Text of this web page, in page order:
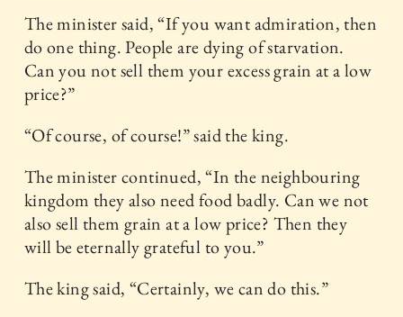
The minister said, “If you want admiration, then
do one thing. People are dying of starvation.
Can you not sell them your excess grain at a low
price?”
“Of course, of course!” said the king.
The minister continued, “In the neighbouring
kingdom they also need food badly. Can we not
also sell them grain at a low price? Then they
will be eternally grateful to you.”
The king said, “Certainly, we can do this.”